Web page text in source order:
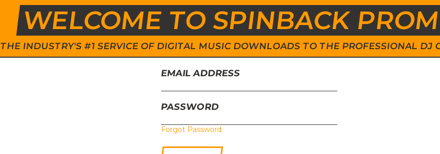
WELCOME TO SPINBACK
THE INDUSTRY'S #1 SERVICE OF DIGITAL MUSIC DOWNLOADS TO THE PROFESSIONAL DJ
EMAIL ADDRESS
PASSWORD
Forgot Password